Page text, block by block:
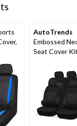
AutoTrends
Embossed
Seat Cover